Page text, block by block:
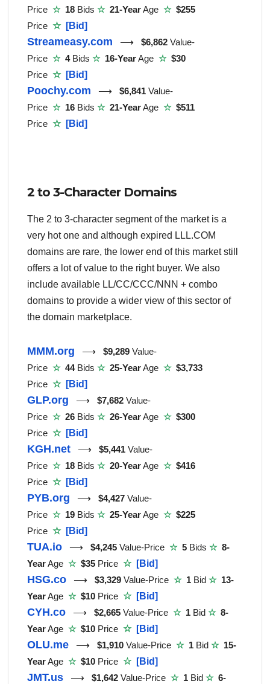
Price ☆ 18 Bids ☆ 21-YearAge ☆$255
Price ☆ [Bid]
Streameasy.com ⟶ $6,862 Value-
Price ☆ 4Bids ☆ 16-YearAge ☆$30
Price ☆ [Bid]
Poochy.com ⟶ $6,841 Value-
Price ☆ 16 Bids ☆ 21-YearAge ☆$511
Price ☆ [Bid]
2 to 3-Character Domains
The 2 to 3-character segment of the market is a
very hot one and although expired LLL.COM
domains are rare, the lower end of this market still
offers a lot of value to the right buyer. We also
include available LL/CC/CCC/NNN + combo
domains to provide a wider view of this sector of
the domain marketplace.
MMM.org ⟶ $9,289 Value-
Price ☆ 44Bids ☆ 25-YearAge ☆$3,733
Price ☆ [Bid]
GLP.org ⟶ $7,682 Value-
Price ☆ 26 Bids ☆ 26-YearAge ☆$300
Price ☆ [Bid]
KGH.net ⟶ $5,441 Value-
Price ☆ 18 Bids ☆ 20-YearAge ☆$416
Price ☆ [Bid]
PYB.org ⟶ $4,427 Value-
Price ☆ 19 Bids ☆ 25-YearAge ☆$225
Price ☆ [Bid]
TUA.io ⟶ $4,245 Value-Price ☆ 5 Bids ☆ 8-
YearAge ☆$35 Price ☆ [Bid]
HSG.co ⟶ $3,329 Value-Price ☆ 1 Bid ☆ 13-
YearAge ☆$10 Price ☆ [Bid]
CYH.co ⟶ $2,665 Value-Price ☆ 1 Bid ☆ 8-
YearAge ☆$10 Price ☆ [Bid]
OLU.me ⟶ $1,910 Value-Price ☆ 1 Bid ☆ 15-
YearAge ☆$10 Price ☆ [Bid]
JMT.us ⟶ $1,642 Value-Price ☆ 1 Bid ☆ 6-